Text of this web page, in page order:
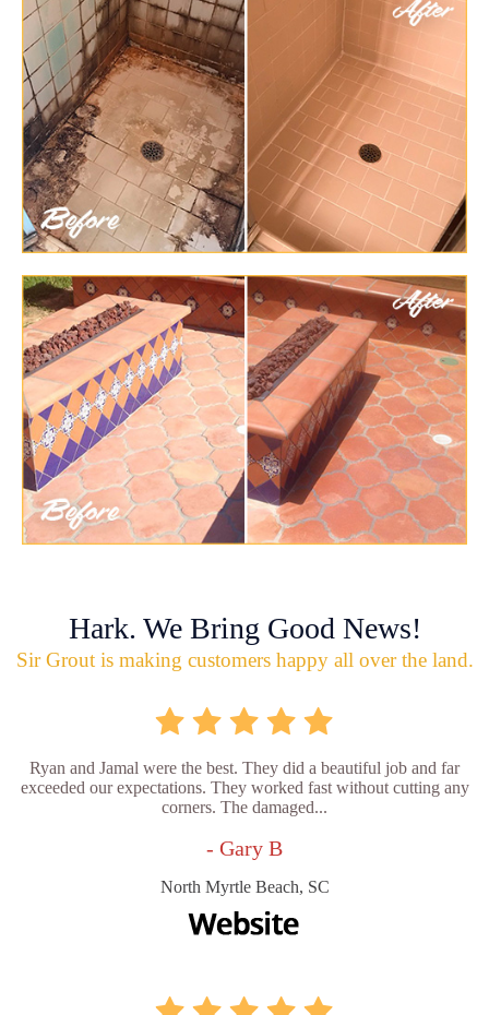
Hark. We Bring Good News!
Sir Grout is making customers happy all over the land.
Ryan and Jamal were the best. They did a beautiful job and far
exceeded our expectations. They worked fast without cutting any
corners. The damaged...
- Gary B
North Myrtle Beach, SC